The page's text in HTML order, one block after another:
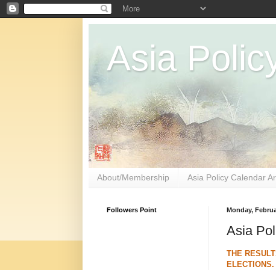
Asia
About/Membership Asia Policy Calendar
Monday,
Asia
THE
ELECTIONS.
Followers Point